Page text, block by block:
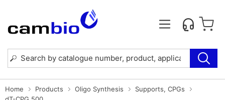
Home Products Oligo Synthesis
Supports, CPGs